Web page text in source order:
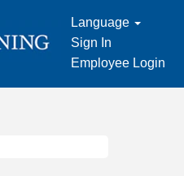
Language
Sign In
Employee Login